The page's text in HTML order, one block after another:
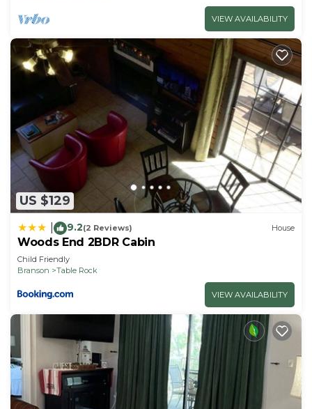
VIEW AVAILABILITY
US $129
9.2(2 Reviews) House
Woods End 2BDR Cabin
Child Friendly
Branson
Table Rock
VIEW AVAILABILITY